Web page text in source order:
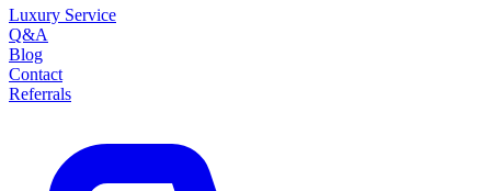
Luxury Service
Q&A
Blog
Contact
Referrals